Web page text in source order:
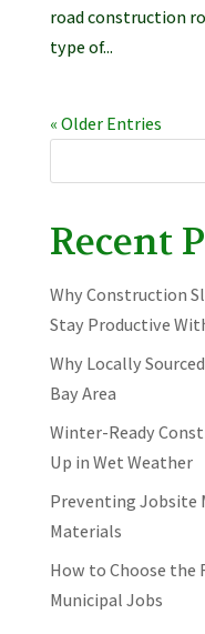
road construction
type of...
« Older Entries
Recent
Why Construction
Stay Productive
Why Locally
Bay Area
Winter-Ready
Up in Wet Weather
Preventing Jobsite
Materials
How to Choose the
Municipal Jobs